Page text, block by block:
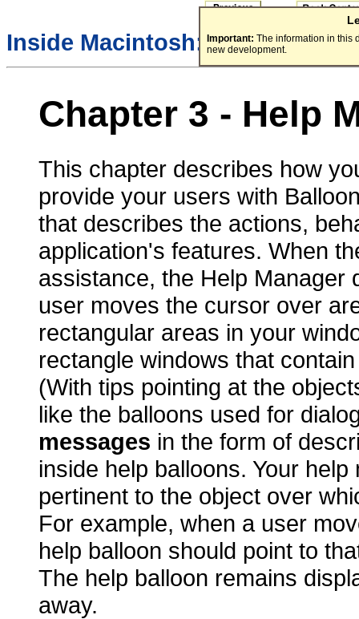
Important: The information in this
new development.
Inside Macintosh: More
Chapter 3 - Help
This chapter describes how
provide your users with
that describes the actions,
application's features. When
assistance, the Help Manager
user moves the cursor over
rectangular areas in your
rectangle windows that
(With tips pointing at the
like the balloons used for
messages in the form of
inside help balloons. Your
pertinent to the object over
For example, when a user
help balloon should point to
The help balloon remains
away.